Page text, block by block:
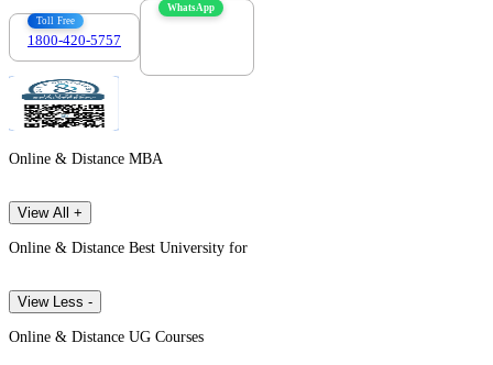
Toll Free
1800-420-5757
WhatsApp
Online & Distance MBA
View All +
Online & Distance Best University for
View Less -
Online & Distance UG Courses